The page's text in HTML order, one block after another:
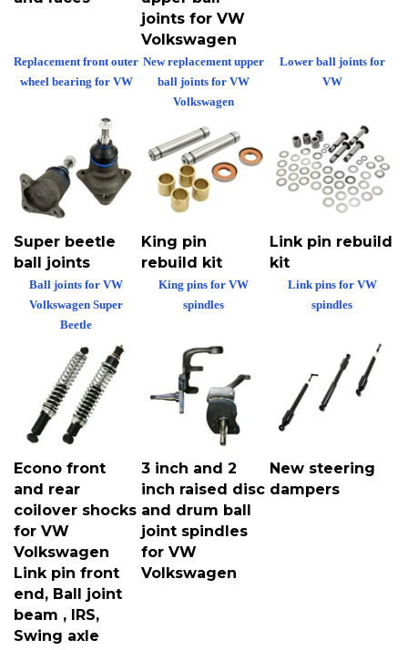
joints for VW
Volkswagen
Super beetle
ball joints
King pin
rebuild kit
Link pin rebuild
kit
Econo front
and rear
coilover shocks
for VW
Volkswagen
Link pin front
end, Ball joint
beam , IRS,
Swing axle
3 inch and 2
inch raised disc
and drum ball
joint spindles
for VW
Volkswagen
New steering
dampers